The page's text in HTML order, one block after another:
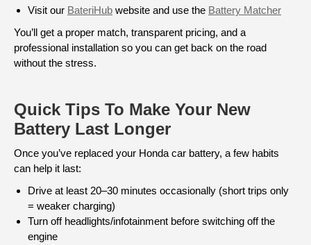
Visit our BateriHub website and use the Battery Matcher
You’ll get a proper match, transparent pricing, and a
professional installation so you can get back on the road
without the stress.
Quick Tips To Make Your New
Battery Last Longer
Once you’ve replaced your Honda car battery, a few habits
can help it last:
Drive at least 20–30 minutes occasionally (short trips only
= weaker charging)
Turn off headlights/infotainment before switching off the
engine